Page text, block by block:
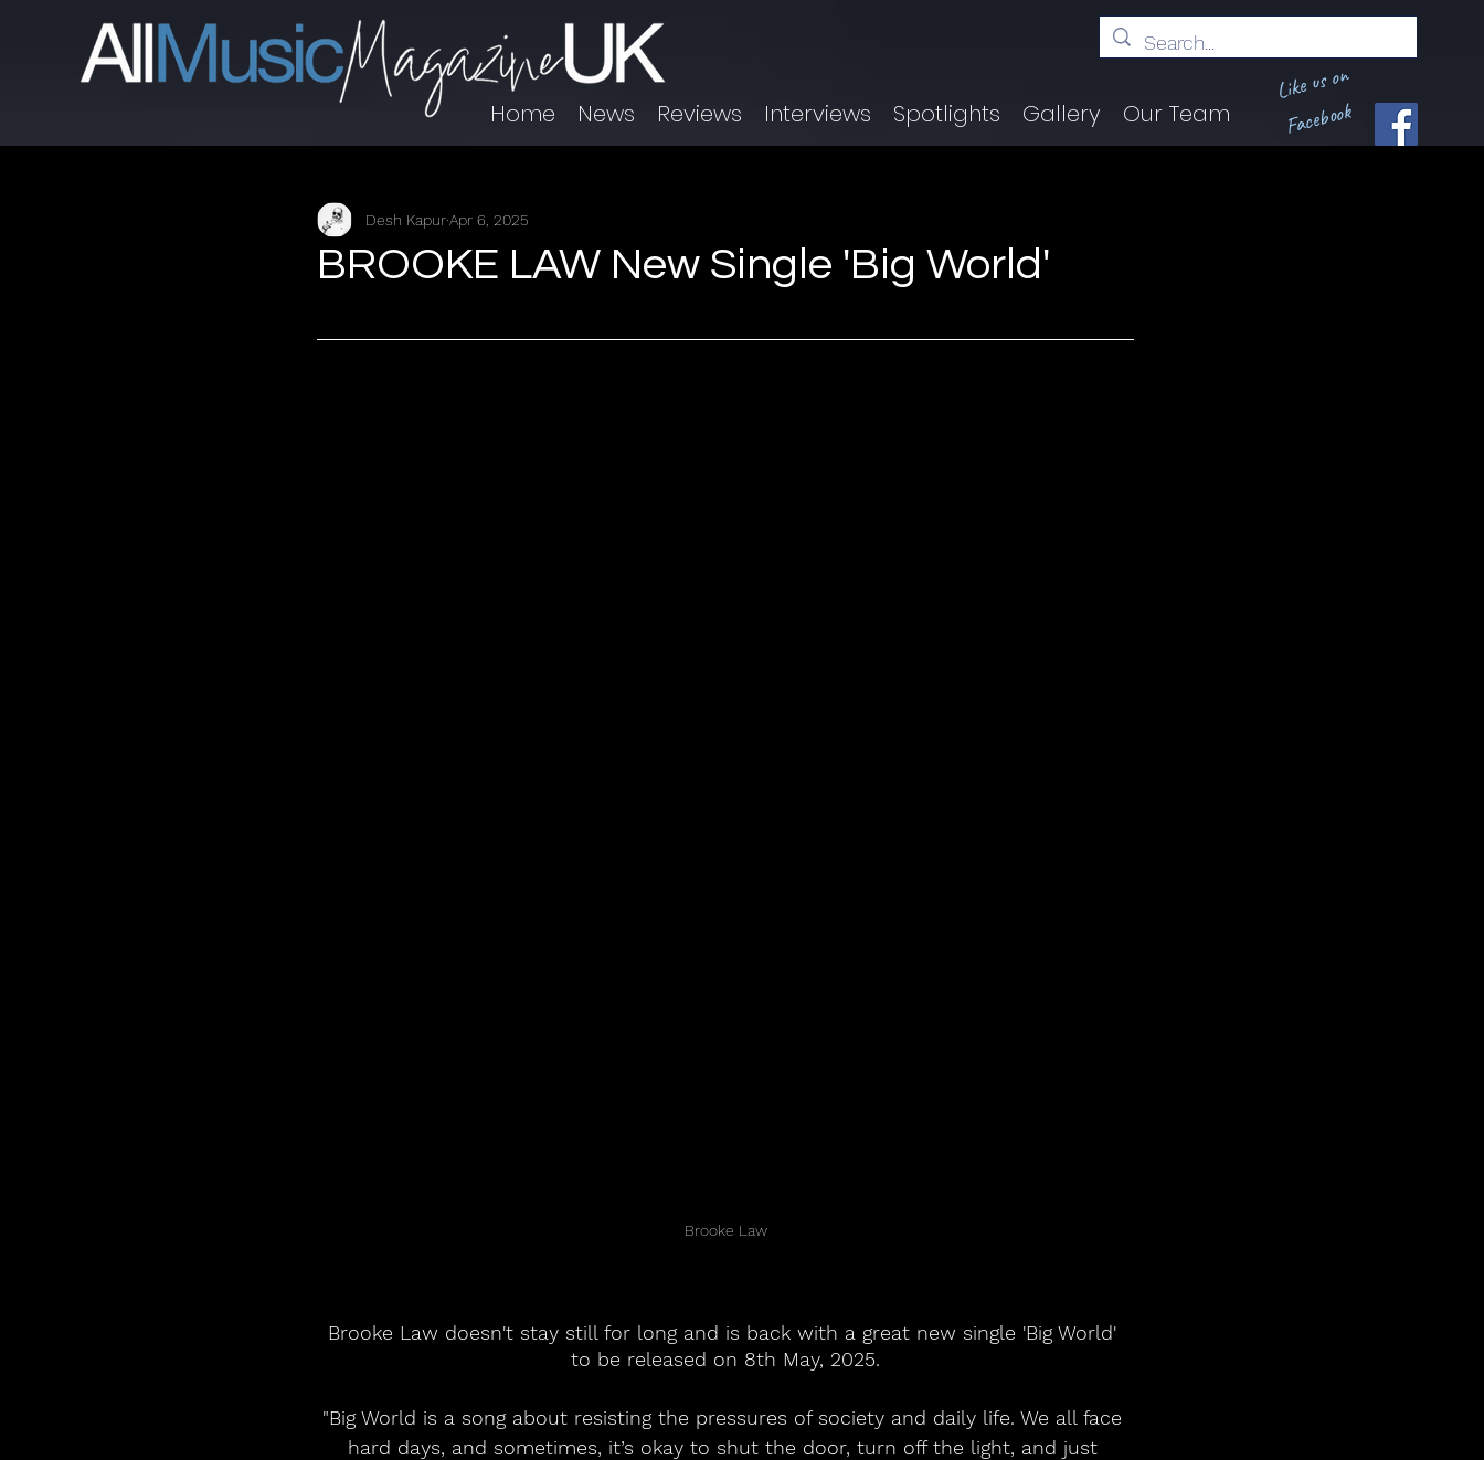
Home News Reviews Interviews Spotlights Gallery Our Team
Like us on
Facebook
BROOKE LAW New Single 'Big World'
Desh KapurApr 6, 2025
Brooke Law
Brooke Law doesn't stay still for long and is back with a great new single 'Big World'
to be released on 8th May, 2025.
"Big World is a song about resisting the pressures of society and daily life. We all face
hard days, and sometimes, it’s okay to shut the door, turn off the light, and just